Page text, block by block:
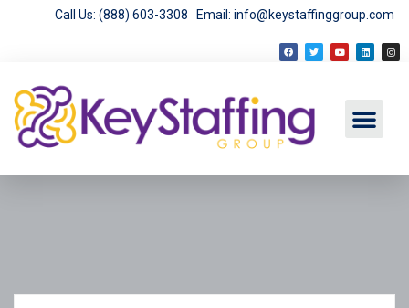
Call Us: (888) 603-3308 Email: info@keystaffinggroup.com